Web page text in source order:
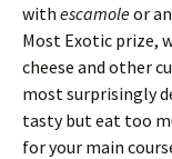
with escamoleor
Most Exotic prize,
cheese and other
most surprisingly
tasty but eat too
for your main